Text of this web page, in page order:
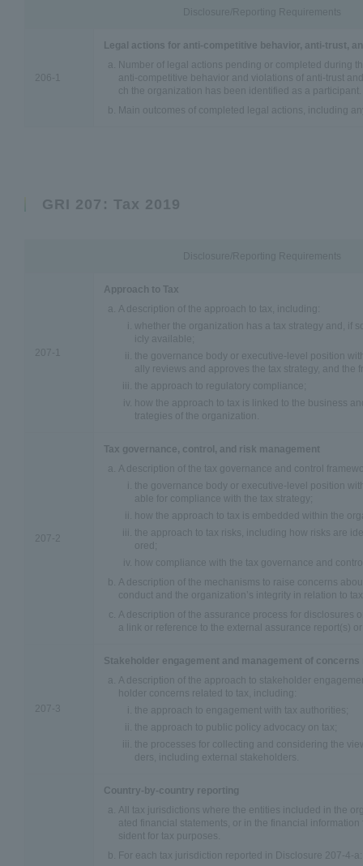
206-1
Legal actions for anti-competitive behavior, anti-trust,
Number of legal actions pending or completed during
anti-competitive behavior and violations of anti-trust
ch the organization has been identified as a participant.
Main outcomes of completed legal actions, including
GRI 207: Tax 2019
207-1
Approach to Tax
A description of the approach to tax, including:
whether the organization has a tax strategy and, if
icly available;
the governance body or executive-level position
ally reviews and approves the tax strategy, and the
the approach to regulatory compliance;
how the approach to tax is linked to the business
trategies of the organization.
207-2
Tax governance, control, and risk management
A description of the tax governance and control
the governance body or executive-level position
able for compliance with the tax strategy;
how the approach to tax is embedded within the
the approach to tax risks, including how risks are
ored;
how compliance with the tax governance and
A description of the mechanisms to raise concerns
conduct and the organization’s integrity in relation to
A description of the assurance process for disclosures
a link or reference to the external assurance report(s)
207-3
Stakeholder engagement and management of
A description of the approach to stakeholder
holder concerns related to tax, including:
the approach to engagement with tax authorities;
the approach to public policy advocacy on tax;
the processes for collecting and considering the
ders, including external stakeholders.
Country-by-country reporting
All tax jurisdictions where the entities included in the
ated financial statements, or in the financial
sident for tax purposes.
For each tax jurisdiction reported in Disclosure 207-4-a: